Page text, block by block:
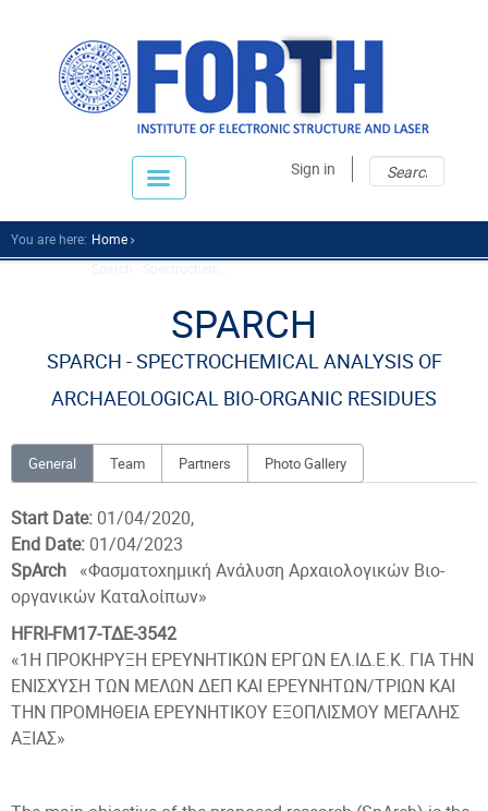
Sign in
You are here: Home
SPARCH
SPARCH - SPECTROCHEMICAL ANALYSIS OF
ARCHAEOLOGICAL BIO-ORGANIC RESIDUES
General Team Partners Photo Gallery
Start Date: 01/04/2020,
End Date: 01/04/2023
SpArch «Φασματοχημική Ανάλυση Αρχαιολογικών Βιο-
οργανικών Καταλοίπων»
HFRI-FM17-ΤΔΕ-3542
«1Η ΠΡΟΚΗΡΥΞΗ ΕΡΕΥΝΗΤΙΚΩΝ ΕΡΓΩΝ ΕΛ.ΙΔ.Ε.Κ. ΓΙΑ ΤΗΝ
ΕΝΙΣΧΥΣΗ ΤΩΝ ΜΕΛΩΝ ΔΕΠ ΚΑΙ ΕΡΕΥΝΗΤΩΝ/ΤΡΙΩΝ ΚΑΙ
ΤΗΝ ΠΡΟΜΗΘΕΙΑ ΕΡΕΥΝΗΤΙΚΟΥ ΕΞΟΠΛΙΣΜΟΥ ΜΕΓΑΛΗΣ
ΑΞΙΑΣ»